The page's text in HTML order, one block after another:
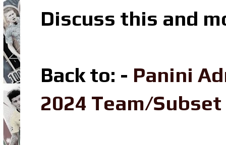
Discuss this and
Back to: - Panini
2024 Team/